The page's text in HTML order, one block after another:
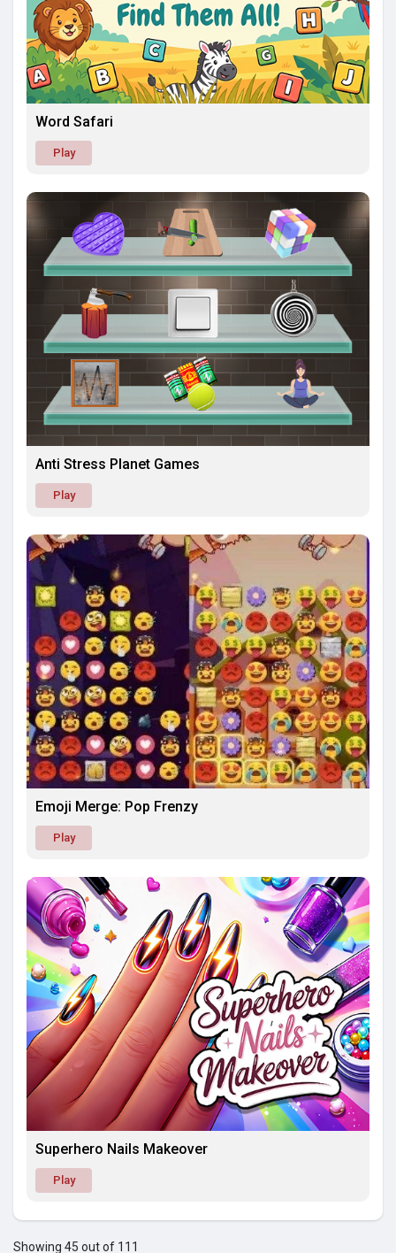
Word Safari
Play
Anti Stress Planet Games
Play
Emoji Merge: Pop Frenzy
Play
Superhero Nails Makeover
Play
Showing 45 out of 111